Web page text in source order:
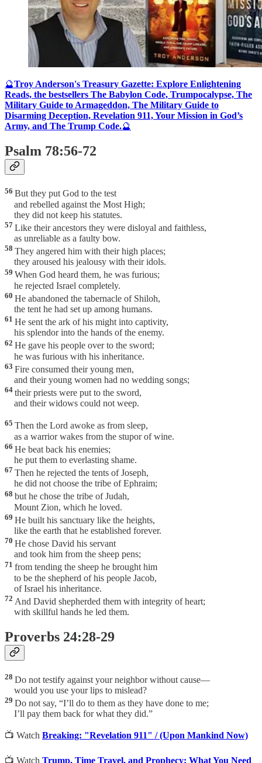
🔮Troy Anderson's Treasury Gazette: Explore Enlightening
Reads, the bestsellers The Babylon Code, Trumpocalypse, The
Military Guide to Armageddon, The Military Guide to
Disarming Deception, Revelation 911, Your Mission in God’s
Army, and The Trump Code.🔮
Psalm 78:56-72
56 But they put God to the test
and rebelled against the Most High;
they did not keep his statutes.
57 Like their ancestors they were disloyal and faithless,
as unreliable as a faulty bow.
58 They angered him with their high places;
they aroused his jealousy with their idols.
59 When God heard them, he was furious;
he rejected Israel completely.
60 He abandoned the tabernacle of Shiloh,
the tent he had set up among humans.
61 He sent the ark of his might into captivity,
his splendor into the hands of the enemy.
62 He gave his people over to the sword;
he was furious with his inheritance.
63 Fire consumed their young men,
and their young women had no wedding songs;
64 their priests were put to the sword,
and their widows could not weep.
65 Then the Lord awoke as from sleep,
as a warrior wakes from the stupor of wine.
66 He beat back his enemies;
he put them to everlasting shame.
67 Then he rejected the tents of Joseph,
he did not choose the tribe of Ephraim;
68 but he chose the tribe of Judah,
Mount Zion, which he loved.
69 He built his sanctuary like the heights,
like the earth that he established forever.
70 He chose David his servant
and took him from the sheep pens;
71 from tending the sheep he brought him
to be the shepherd of his people Jacob,
of Israel his inheritance.
72 And David shepherded them with integrity of heart;
with skillful hands he led them.
Proverbs 24:28-29
28 Do not testify against your neighbor without cause—
would you use your lips to mislead?
29 Do not say, “I’ll do to them as they have done to me;
I’ll pay them back for what they did.”
📺 Watch Breaking: "Revelation 911" / (Upon Mankind Now)
📺 Watch Trump, Time Travel, and Prophecy: What You Need